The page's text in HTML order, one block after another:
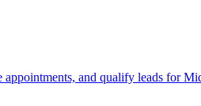
appointments, and qualify leads for